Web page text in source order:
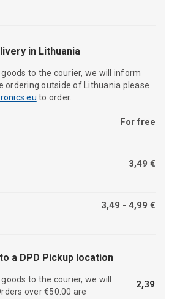
in Lithuania
to the courier, we will inform
ordering outside of Lithuania please
to order.
For free
3,49 €
3,49 - 4,99 €
a DPD Pickup location
to the courier, we will
over €50.00 are
2,39